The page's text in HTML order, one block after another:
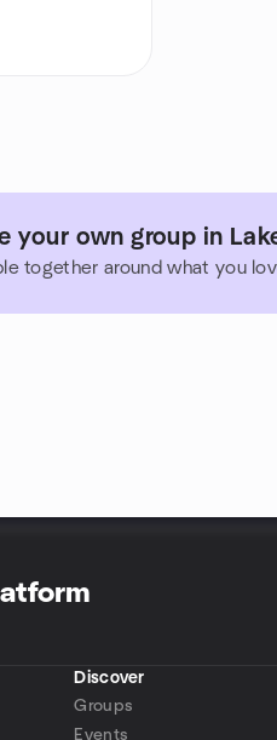
your own group in
together around what you
Discover
Groups
Events